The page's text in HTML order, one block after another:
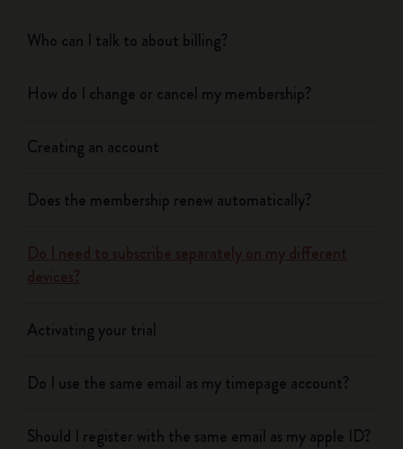
Who can I talk to about billing?
How do I change or cancel my membership?
Creating an account
Does the membership renew automatically?
Do I need to subscribe separately on my different
devices?
Activating your trial
Do I use the same email as my timepage account?
Should I register with the same email as my apple ID?